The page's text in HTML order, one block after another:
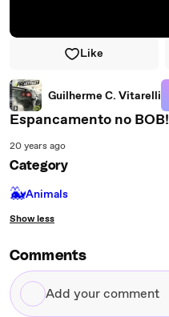
Like
Guilherme C. Vitarelli
Espancamento no BOB!
20 years ago
Category
🐳Animals
Show less
Comments
Add
your